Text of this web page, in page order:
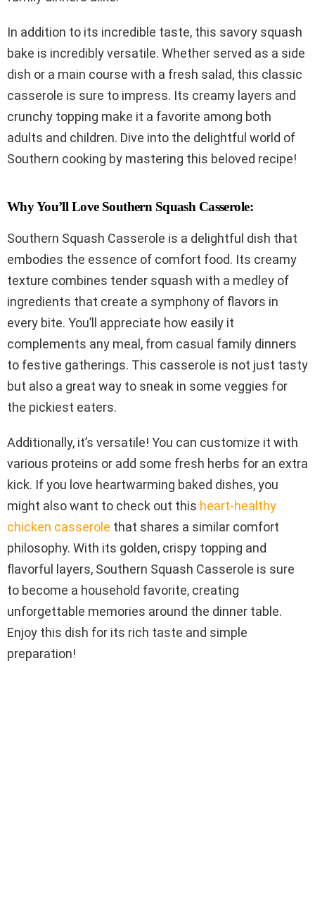
In addition to its incredible taste, this savory squash
bake is incredibly versatile. Whether served as a side
dish or a main course with a fresh salad, this classic
casserole is sure to impress. Its creamy layers and
crunchy topping make it a favorite among both
adults and children. Dive into the delightful world of
Southern cooking by mastering this beloved recipe!
Why You’ll Love Southern Squash Casserole:
Southern Squash Casserole is a delightful dish that
embodies the essence of comfort food. Its creamy
texture combines tender squash with a medley of
ingredients that create a symphony of flavors in
every bite. You’ll appreciate how easily it
complements any meal, from casual family dinners
to festive gatherings. This casserole is not just tasty
but also a great way to sneak in some veggies for
the pickiest eaters.
Additionally, it’s versatile! You can customize it with
various proteins or add some fresh herbs for an extra
kick. If you love heartwarming baked dishes, you
might also want to check out this heart-healthy
chicken casserole that shares a similar comfort
philosophy. With its golden, crispy topping and
flavorful layers, Southern Squash Casserole is sure
to become a household favorite, creating
unforgettable memories around the dinner table.
Enjoy this dish for its rich taste and simple
preparation!